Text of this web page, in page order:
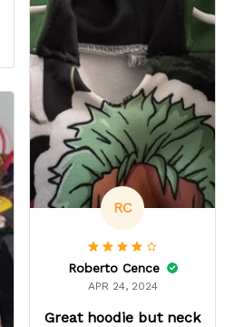
RC
Roberto Cence
APR 24, 2024
Great hoodie but neck